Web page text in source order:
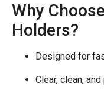
Why
Holders?
Designed for
Clear, clean,